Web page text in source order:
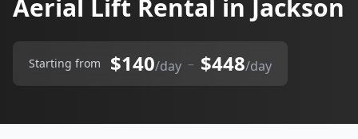
Aerial Lift Rental in Jackson
Starting from $140/day – $448/day